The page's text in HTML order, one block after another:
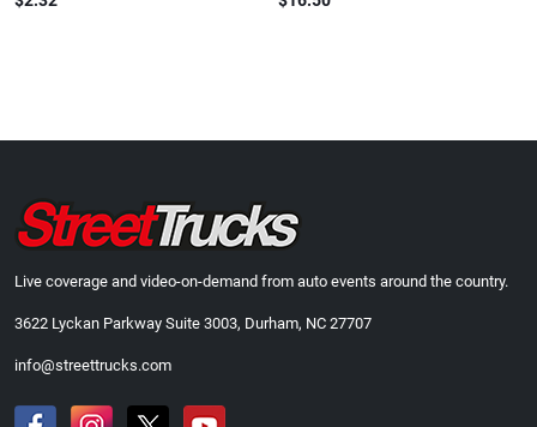
Live coverage and video-on-demand from auto events around the country.
3622 Lyckan Parkway Suite 3003, Durham, NC 27707
info@streettrucks.com